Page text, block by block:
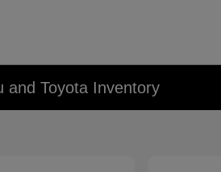
and Toyota Inventory